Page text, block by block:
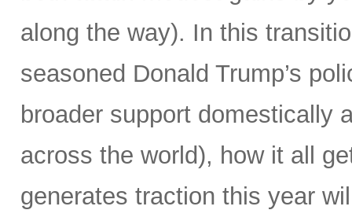
along the way). In this
seasoned Donald Trump’s
broader support domestically
across the world), how it all
generates traction this year